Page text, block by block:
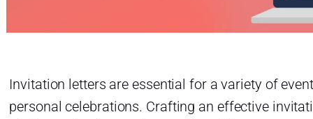
Invitation letters are essential for a variety of
personal celebrations. Crafting an effective